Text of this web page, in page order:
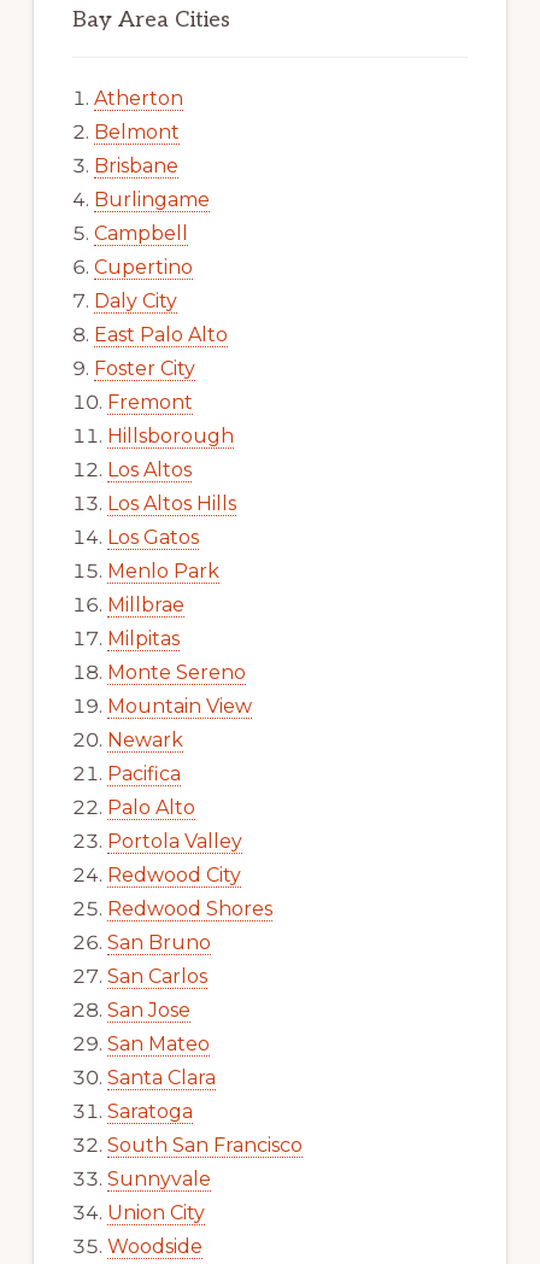
Bay Area Cities
Atherton
Belmont
Brisbane
Burlingame
Campbell
Cupertino
Daly City
East Palo Alto
Foster City
Fremont
Hillsborough
Los Altos
Los Altos Hills
Los Gatos
Menlo Park
Millbrae
Milpitas
Monte Sereno
Mountain View
Newark
Pacifica
Palo Alto
Portola Valley
Redwood City
Redwood Shores
San Bruno
San Carlos
San Jose
San Mateo
Santa Clara
Saratoga
South San Francisco
Sunnyvale
Union City
Woodside